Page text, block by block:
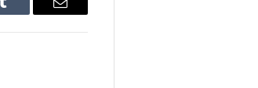
Tumblr Email